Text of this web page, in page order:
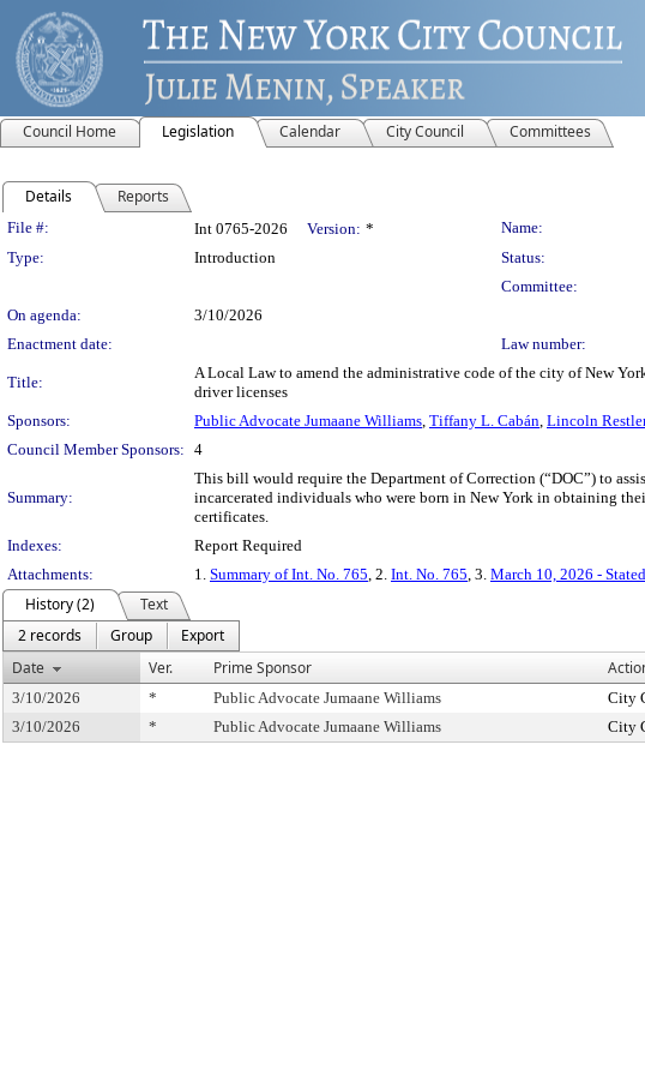
Council Home Legislation Calendar City Council Committees
Details Reports
Legislation Details
File #: Int 0765-2026 Version: * Name:
Type:
Introduction Status:
Committee:
On agenda:
3/10/2026
Enactment date:
Law number:
Title:
A Local Law to amend the administrative code of the city of New
driver licenses
Sponsors:
Public Advocate Jumaane Williams, Tiffany L. Cabán, Lincoln Restler
Council Member Sponsors: 4
Summary:
This bill would require the Department of Correction (“DOC”) to
incarcerated individuals who were born in New York in obtaining
certificates.
Indexes:
Report Required
Attachments:
1. Summary of Int. No. 765, 2. Int. No. 765, 3. March 10, 2026 -
History (2)
Text
2 records
Group
Export
Date
Ver. Prime Sponsor
3/10/2026 * Public Advocate Jumaane Williams City
3/10/2026
* Public Advocate Jumaane Williams City